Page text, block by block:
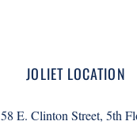
JOLIET LOCATION
58 E. Clinton Street, 5th